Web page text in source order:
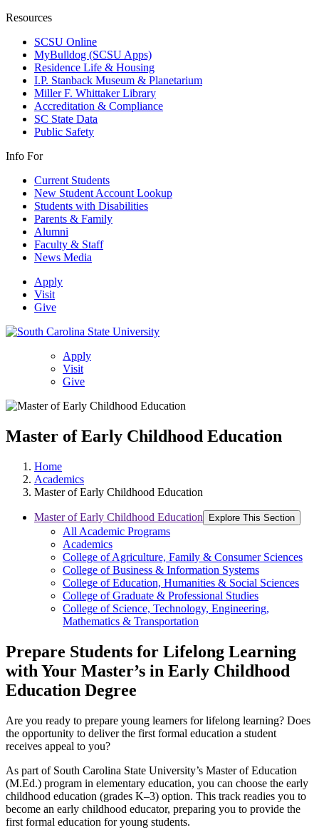
Resources
SCSU Online
MyBulldog (SCSU Apps)
Residence Life & Housing
I.P. Stanback Museum & Planetarium
Miller F. Whittaker Library
Accreditation & Compliance
SC State Data
Public Safety
Info For
Current Students
New Student Account Lookup
Students with Disabilities
Parents & Family
Alumni
Faculty & Staff
News Media
Apply
Visit
Give
Apply
Visit
Give
Master of Early Childhood Education
Home
Academics
Master of Early Childhood Education
Master of Early Childhood Education Explore This Section
All Academic Programs
Academics
College of Agriculture, Family & Consumer Sciences
College of Business & Information Systems
College of Education, Humanities & Social Sciences
College of Graduate & Professional Studies
College of Science, Technology, Engineering,
Mathematics & Transportation
Prepare Students for Lifelong Learning
with Your Master’s in Early Childhood
Education Degree
Are you ready to prepare young learners for lifelong learning? Does
the opportunity to deliver the first formal education a student
receives appeal to you?
As part of South Carolina State University’s Master of Education
(M.Ed.) program in elementary education, you can choose the early
childhood education (grades K–3) option. This track readies you to
become an early childhood educator, preparing you to provide the
first formal education for young students.